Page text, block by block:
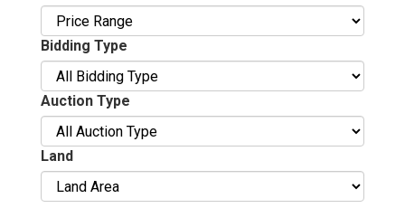
Bidding Type
Auction Type
Land